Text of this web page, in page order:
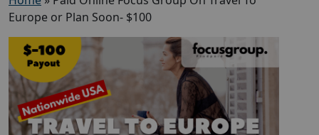
Europe or Plan Soon- $100